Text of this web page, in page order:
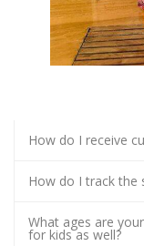
How do I receive
How do I track the
What ages are
for kids as well?